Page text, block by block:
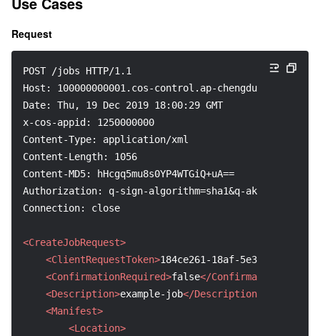
Request
POST /jobs HTTP/1.1
Host: 100000000001.cos-control.ap-
Date: Thu, 19 Dec 2019 18:00:29 GMT
x-cos-appid: 1250000000
Content-Type: application/xml
Content-Length: 1056
Content-MD5: hHcgq5mu8s0YP4WTGiQ+uA==
Authorization: q-sign-algorithm=sha1&q-
Connection: close
<CreateJobRequest>
<ClientRequestToken>184ce261-18af-5e3d-3e30-
<ConfirmationRequired>false</
<Description>example-job</Description>
<Manifest>
<Location>